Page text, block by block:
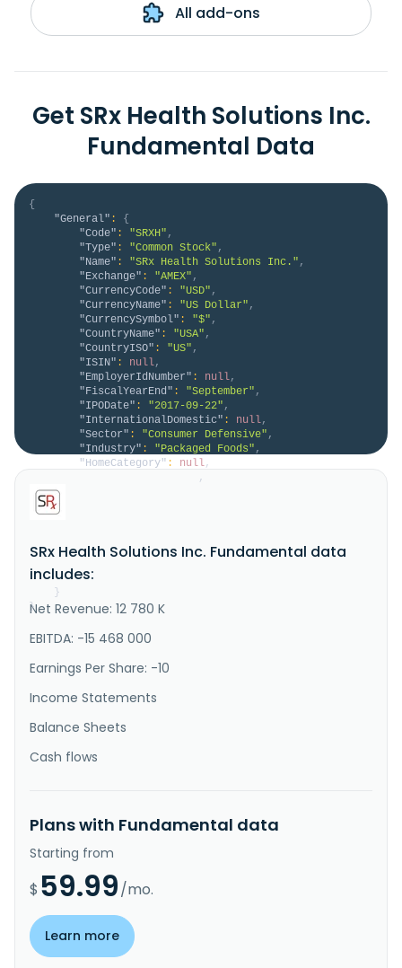
All add-ons
Get SRx Health Solutions Inc.
Fundamental Data
{
"General" :
{
"Code" : "SRXH" ,
"Type" : "Common Stock" ,
"Name" : "SRx Health Solutions Inc." ,
"Exchange" : "AMEX" ,
"CurrencyCode" : "USD" ,
"CurrencyName" : "US Dollar" ,
"CurrencySymbol" : "$" ,
"CountryName" : "USA" ,
"CountryISO" : "US" ,
"ISIN" : null,
"EmployerIdNumber" : null,
"FiscalYearEnd" : "September" ,
"IPODate" : "2017-09-22" ,
"InternationalDomestic" : null,
"Sector" : "Consumer Defensive" ,
"Industry" : "Packaged Foods" ,
"HomeCategory" : null,
,
AI-driven platform focused on generating long-term
technology-enabled opportunities. It leverages
disciplined capital allocation..."
}
}
SRx Health Solutions Inc. Fundamental data
includes:
Net Revenue: 12 780 K
EBITDA: -15 468 000
Earnings Per Share: -10
Income Statements
Balance Sheets
Cash flows
Plans with Fundamental data
Starting from
$ 59.99/mo.
Learn more